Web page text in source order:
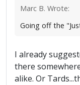
Marc B. Wrote:
Going off the
I already
there
alike. Or